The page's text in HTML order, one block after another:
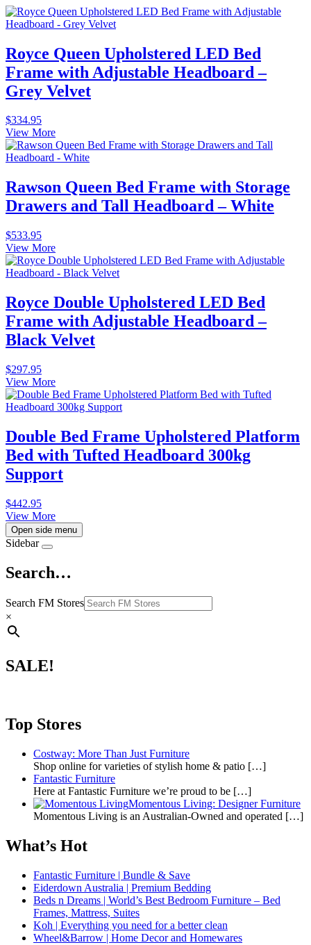
Royce Queen Upholstered LED Bed
Frame with Adjustable Headboard –
Grey Velvet
$334.95
View More
Rawson Queen Bed Frame with Storage
Drawers and Tall Headboard – White
$533.95
View More
Royce Double Upholstered LED Bed
Frame with Adjustable Headboard –
Black Velvet
$297.95
View More
Double Bed Frame Upholstered Platform
Bed with Tufted Headboard 300kg
Support
$442.95
View More
Open side menu
Sidebar
Search…
Search FM Stores
×
SALE!
Top Stores
Costway: More Than Just Furniture
Shop online for varieties of stylish home & patio […]
Fantastic Furniture
Here at Fantastic Furniture we’re proud to be […]
Momentous Living: Designer Furniture
Momentous Living is an Australian-Owned and operated […]
What’s Hot
Fantastic Furniture | Bundle & Save
Eiderdown Australia | Premium Bedding
Beds n Dreams | World’s Best Bedroom Furniture – Bed
Frames, Mattress, Suites
Koh | Everything you need for a better clean
Wheel&Barrow | Home Decor and Homewares